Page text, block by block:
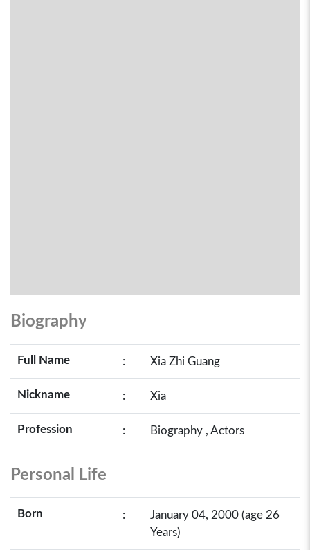
Biography
Full Name : Xia Zhi Guang
Nickname : Xia
Profession : Biography , Actors
Personal Life
Born :
January 04, 2000 (age 26
Years)